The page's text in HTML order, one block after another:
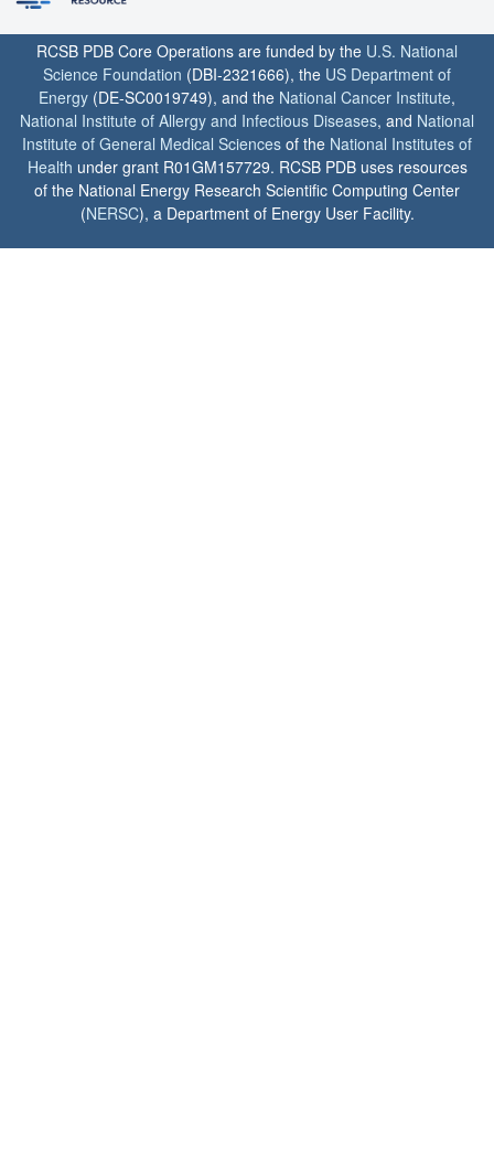
RCSB PDB Core Operations are funded by the U.S. National
Science Foundation (DBI-2321666), the US Department of
Energy (DE-SC0019749), and the National Cancer Institute,
National Institute of Allergy and Infectious Diseases, and National
Institute of General Medical Sciences of the National Institutes of
Health under grant R01GM157729. RCSB PDB uses resources
of the National Energy Research Scientific Computing Center
(NERSC), a Department of Energy User Facility.